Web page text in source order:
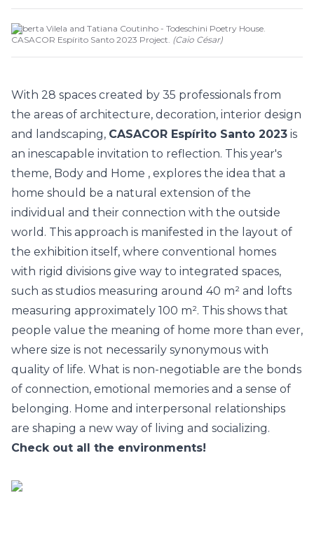
Roberta Vilela and Tatiana Coutinho - Todeschini Poetry House.
CASACOR Espírito Santo 2023 Project. (Caio César)
With 28 spaces created by 35 professionals from
the areas of architecture, decoration, interior design
and landscaping, CASACOR Espírito Santo 2023 is
an inescapable invitation to reflection. This year's
theme, Body and Home , explores the idea that a
home should be a natural extension of the
individual and their connection with the outside
world. This approach is manifested in the layout of
the exhibition itself, where conventional homes
with rigid divisions give way to integrated spaces,
such as studios measuring around 40 m² and lofts
measuring approximately 100 m². This shows that
people value the meaning of home more than ever,
where size is not necessarily synonymous with
quality of life. What is non-negotiable are the bonds
of connection, emotional memories and a sense of
belonging. Home and interpersonal relationships
are shaping a new way of living and socializing.
Check out all the environments!